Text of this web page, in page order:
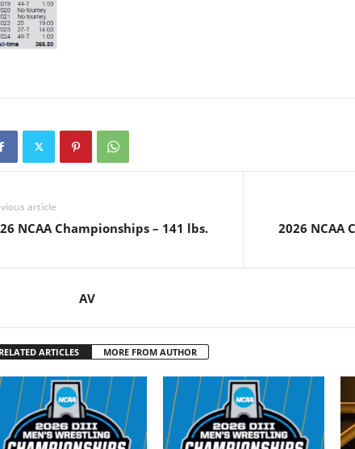
article
NCAA Championships – 141 lbs. 2026 NCAA
AV
RELATED ARTICLES MORE FROM AUTHOR